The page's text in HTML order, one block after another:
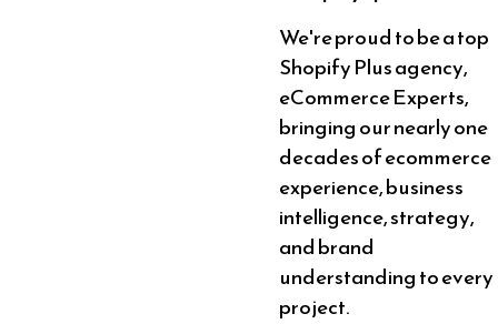
We're proud to be a top
Shopify Plus agency,
eCommerce Experts,
bringing our nearly one
decades of ecommerce
experience, business
intelligence, strategy,
and brand
understanding to every
project.